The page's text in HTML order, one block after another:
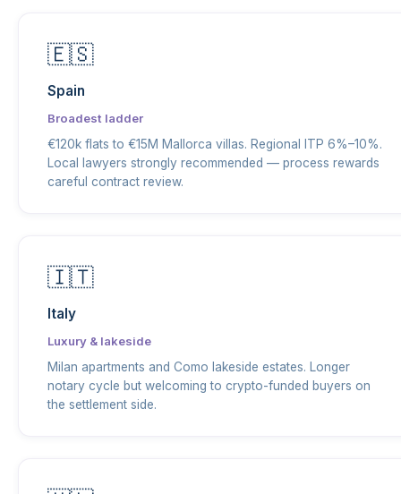
🇪🇸
Spain
Broadest ladder
€120k flats to €15M Mallorca villas. Regional ITP 6%–10%.
Local lawyers strongly recommended — process rewards
careful contract review.
🇮🇹
Italy
Luxury & lakeside
Milan apartments and Como lakeside estates. Longer
notary cycle but welcoming to crypto-funded buyers on
the settlement side.